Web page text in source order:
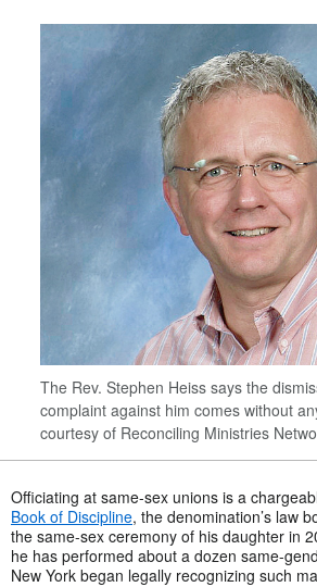
The Rev. Stephen Heiss says the
complaint against him comes without
courtesy of Reconciling Ministries
Officiating at same-sex unions is a
Book of Discipline, the denomination’s law
the same-sex ceremony of his daughter in
he has performed about a dozen same-
New York began legally recognizing such